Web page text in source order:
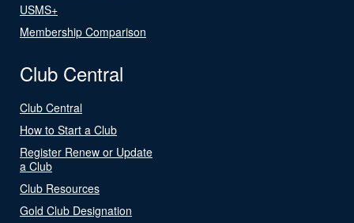
USMS+
Membership Comparison
Club Central
Club Central
How to Start a Club
Register Renew or Update
a Club
Club Resources
Gold Club Designation